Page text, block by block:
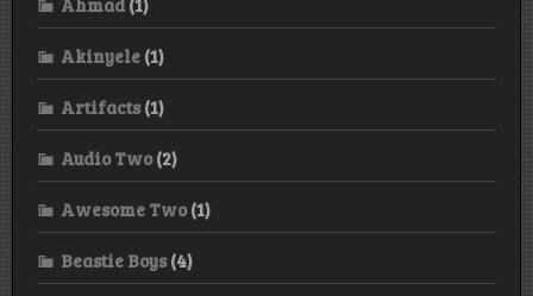
Ahmad (1)
Akinyele (1)
Artifacts(1)
Audio Two(2)
Awesome Two(1)
Beastie Boys(4)